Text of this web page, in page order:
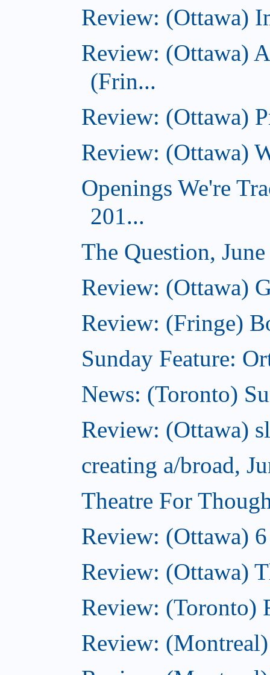
Review: (Ottawa)
Review: (Ottawa)
(Frin...
Review: (Ottawa)
Review: (Ottawa)
Openings We're
201...
The Question,
Review: (Ottawa)
Review: (Fringe)
Sunday Feature:
News: (Toronto)
Review: (Ottawa)
creating a/broad,
Theatre For
Review: (Ottawa)
Review: (Ottawa)
Review: (Toronto)
Review: